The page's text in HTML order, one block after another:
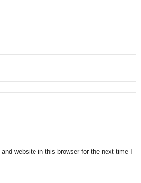
website in this browser for the next time I